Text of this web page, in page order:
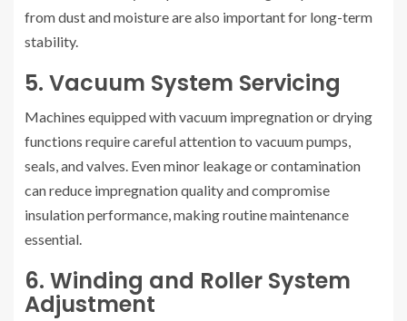
from dust and moisture are also important for long-term
stability.
5. Vacuum System Servicing
Machines equipped with vacuum impregnation or drying
functions require careful attention to vacuum pumps,
seals, and valves. Even minor leakage or contamination
can reduce impregnation quality and compromise
insulation performance, making routine maintenance
essential.
6. Winding and Roller System
Adjustment